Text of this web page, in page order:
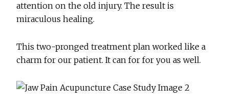
attention on the old injury. The result is
miraculous healing.
This two-pronged treatment plan worked like a
charm for our patient. It can for for you as well.